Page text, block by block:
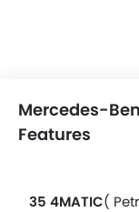
Mercedes-
Features
35 4MATIC(